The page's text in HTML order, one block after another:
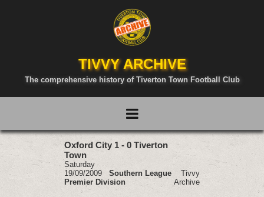
TIVVY ARCHIVE
The comprehensive history of Tiverton Town Football Club
Oxford City 1 - 0 Tiverton
Town
Saturday
19/09/2009 Southern League
Premier Division
Tivvy
Archive